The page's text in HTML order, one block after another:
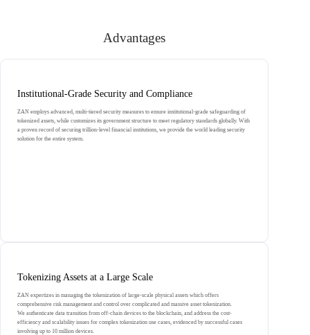
Advantages
Institutional-Grade Security and Compliance
ZAN employs advanced, multi-tiered security measures to ensure institutional-grade safeguarding of
tokenized assets, while customizes its government structure to meet regulatory standards globally. With
a proven record of securing trillion-level financial institutions, we provide the world leading security
solution for the entire system.
Tokenizing Assets at a Large Scale
ZAN expertizes in managing the tokenization of large-scale physical assets which offers
comprehensive risk management and control over complicated and massive asset tokenization.
We authenticate data transition from off-chain devices to the blockchain, and address the cost-
efficiency and scalability issues for complex tokenization use cases, evidenced by successful cases
involving up to 10 million devices.